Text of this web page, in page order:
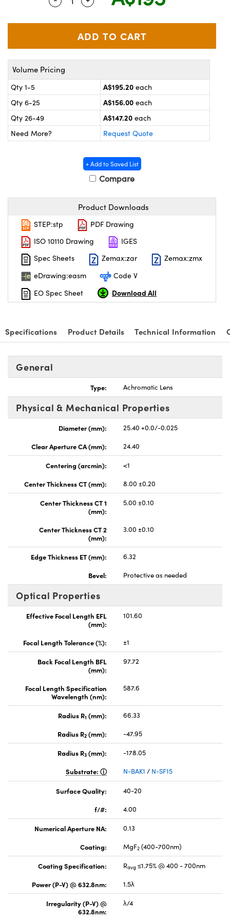
and Couplers
Direct Microscopes
Components
Labs™
Gratings™
(UFI)
Volume Pricing
Qty 1-5 A$195.20 each
Qty 6-25
A$156.00 each
Qty 26-49
A$147.20 each
Need More?
Request Quote
+ Add to Saved List
Compare
Product Downloads
STEP:stp
PDF Drawing
ISO 10110 Drawing
IGES
Spec Sheets
Zemax:zar
Zemax:zmx
eDrawing:easm
Code V
EO Spec Sheet
Download All
Specifications Product Details Technical Information
General
Type: Achromatic Lens
Physical & Mechanical Properties
Diameter (mm):
25.40 +0.0/-0.025
Clear Aperture CA (mm):
24.40
Centering (arcmin):
<1
Center Thickness CT (mm):
8.00 ±0.20
Center Thickness CT 1
(mm):
5.00 ±0.10
Center Thickness CT 2
(mm):
3.00 ±0.10
Edge Thickness ET (mm):
6.32
Bevel:
Protective as needed
Optical Properties
Effective Focal Length EFL
(mm):
101.60
Focal Length Tolerance (%): ±1
Back Focal Length BFL
(mm):
97.72
Focal Length Specification
Wavelength (nm):
587.6
Radius R1 (mm):
66.33
Radius R2 (mm): -47.95
Radius R3 (mm):
-178.05
Substrate:
N-BAK1 / N-SF15
Surface Quality:
40-20
f/#:
4.00
Numerical Aperture NA:
0.13
Coating:
MgF2 (400-700nm)
Coating Specification: Ravg ≤1.75% @ 400 - 700nm
Power (P-V) @ 632.8nm:
1.5λ
Irregularity (P-V) @
632.8nm:
λ/4